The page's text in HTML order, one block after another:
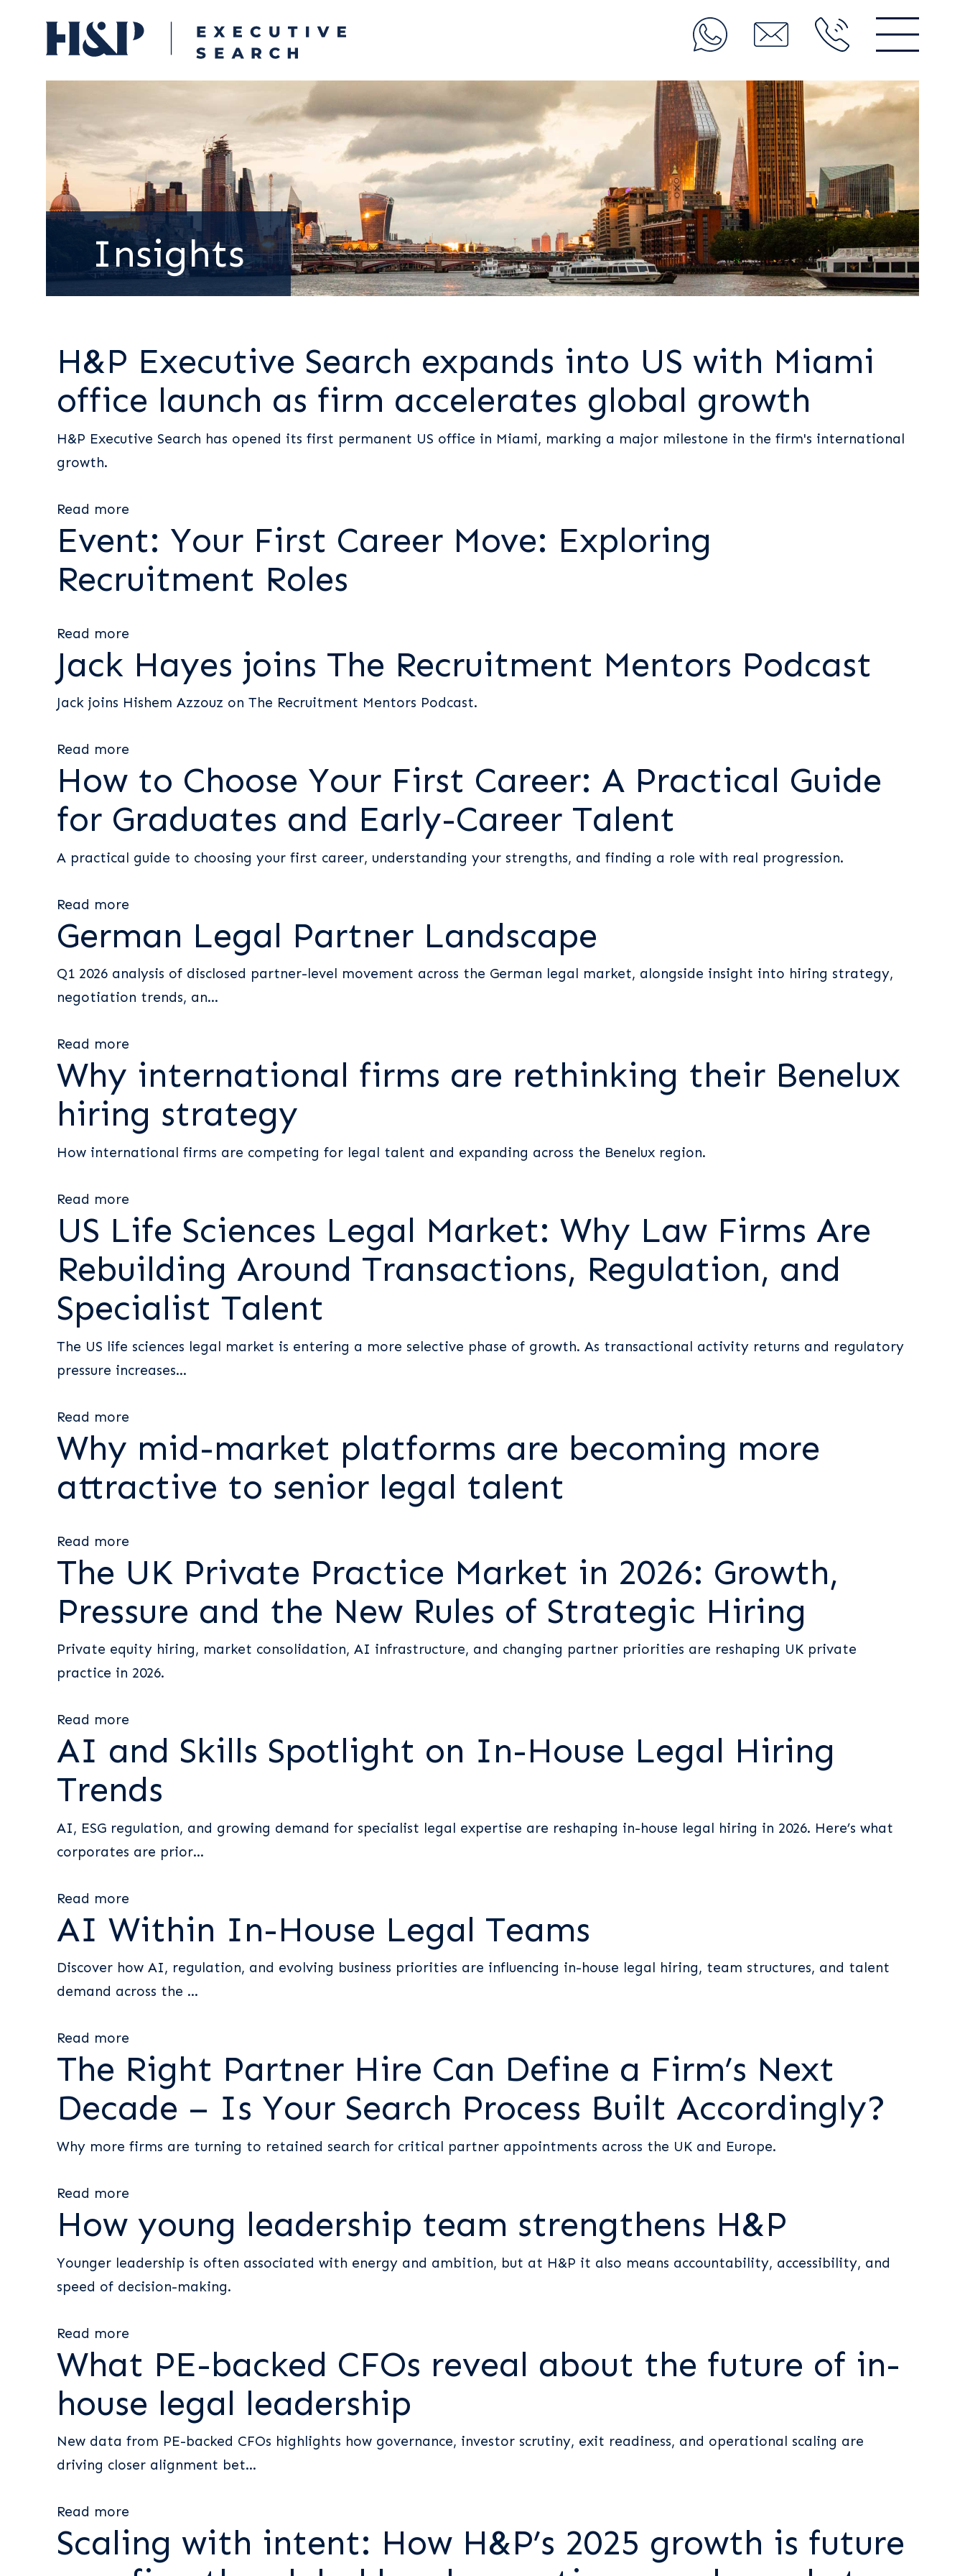
Insights
H&P Executive Search expands into US with Miami
office launch as firm accelerates global growth
H&P Executive Search has opened its first permanent US office in Miami, marking a major milestone in the firm's international
growth.
Read more
Event: Your First Career Move: Exploring
Recruitment Roles
Read more
Jack Hayes joins The Recruitment Mentors Podcast
Jack joins Hishem Azzouz on The Recruitment Mentors Podcast.
Read more
How to Choose Your First Career: A Practical Guide
for Graduates and Early-Career Talent
A practical guide to choosing your first career, understanding your strengths, and finding a role with real progression.
Read more
German Legal Partner Landscape
Q1 2026 analysis of disclosed partner-level movement across the German legal market, alongside insight into hiring strategy,
negotiation trends, an...
Read more
Why international firms are rethinking their Benelux
hiring strategy
How international firms are competing for legal talent and expanding across the Benelux region.
Read more
US Life Sciences Legal Market: Why Law Firms Are
Rebuilding Around Transactions, Regulation, and
Specialist Talent
The US life sciences legal market is entering a more selective phase of growth. As transactional activity returns and regulatory
pressure increases...
Read more
Why mid-market platforms are becoming more
attractive to senior legal talent
Read more
The UK Private Practice Market in 2026: Growth,
Pressure and the New Rules of Strategic Hiring
Private equity hiring, market consolidation, AI infrastructure, and changing partner priorities are reshaping UK private
practice in 2026.
Read more
AI and Skills Spotlight on In-House Legal Hiring
Trends
AI, ESG regulation, and growing demand for specialist legal expertise are reshaping in-house legal hiring in 2026. Here’s what
corporates are prior...
Read more
AI Within In-House Legal Teams
Discover how AI, regulation, and evolving business priorities are influencing in-house legal hiring, team structures, and talent
demand across the ...
Read more
The Right Partner Hire Can Define a Firm’s Next
Decade – Is Your Search Process Built Accordingly?
Why more firms are turning to retained search for critical partner appointments across the UK and Europe.
Read more
How young leadership team strengthens H&P
Younger leadership is often associated with energy and ambition, but at H&P it also means accountability, accessibility, and
speed of decision-making.
Read more
What PE-backed CFOs reveal about the future of in-
house legal leadership
New data from PE-backed CFOs highlights how governance, investor scrutiny, exit readiness, and operational scaling are
driving closer alignment bet...
Read more
Scaling with intent: How H&P’s 2025 growth is future